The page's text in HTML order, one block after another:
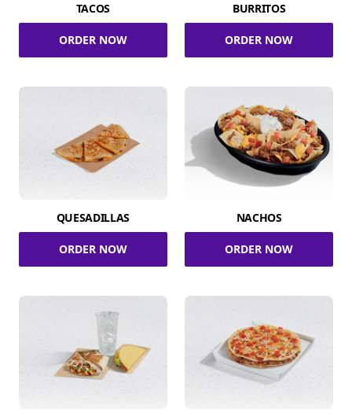
TACOS
ORDER NOW
BURRITOS
ORDER NOW
QUESADILLAS
ORDER NOW
NACHOS
ORDER NOW